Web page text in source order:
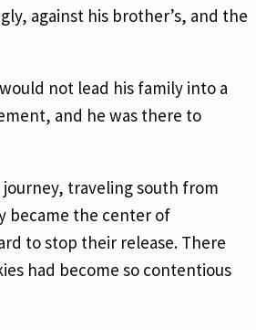
against his brother’s, and the
not lead his family into a
and he was there to
traveling south from
became the center of
to stop their release. There
had become so contentious